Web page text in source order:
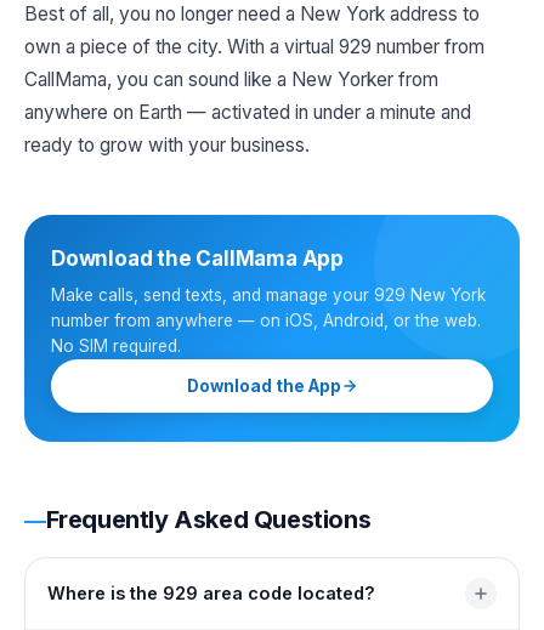
Best of all, you no longer need a New York address to
own a piece of the city. With a virtual 929 number from
CallMama, you can sound like a New Yorker from
anywhere on Earth — activated in under a minute and
ready to grow with your business.
Download the CallMama App
Make calls, send texts, and manage your 929 New York
number from anywhere — on iOS, Android, or the web.
No SIM required.
Download the App
Frequently Asked Questions
Where is the 929 area code located?